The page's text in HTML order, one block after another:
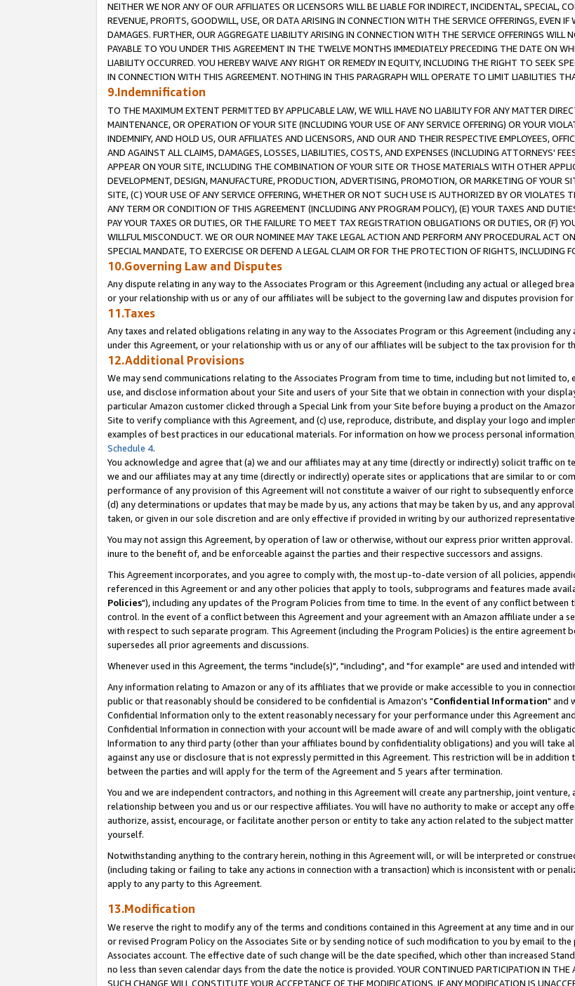
NEITHER WE NOR ANY OF OUR AFFILIATES OR LICENSORS WILL BE LIABLE FOR INDIRECT, INCIDENTAL, SPECIAL,
REVENUE, PROFITS, GOODWILL, USE, OR DATA ARISING IN CONNECTION WITH THE SERVICE OFFERINGS, EVEN
DAMAGES. FURTHER, OUR AGGREGATE LIABILITY ARISING IN CONNECTION WITH THE SERVICE OFFERINGS
PAYABLE TO YOU UNDER THIS AGREEMENT IN THE TWELVE MONTHS IMMEDIATELY PRECEDING THE DATE ON
LIABILITY OCCURRED. YOU HEREBY WAIVE ANY RIGHT OR REMEDY IN EQUITY, INCLUDING THE RIGHT TO SEEK
IN CONNECTION WITH THIS AGREEMENT. NOTHING IN THIS PARAGRAPH WILL OPERATE TO LIMIT LIABILITIES
9.Indemnification
TO THE MAXIMUM EXTENT PERMITTED BY APPLICABLE LAW, WE WILL HAVE NO LIABILITY FOR ANY MATTER
MAINTENANCE, OR OPERATION OF YOUR SITE (INCLUDING YOUR USE OF ANY SERVICE OFFERING) OR YOUR
INDEMNIFY, AND HOLD US, OUR AFFILIATES AND LICENSORS, AND OUR AND THEIR RESPECTIVE EMPLOYEES,
AND AGAINST ALL CLAIMS, DAMAGES, LOSSES, LIABILITIES, COSTS, AND EXPENSES (INCLUDING ATTORNEYS'
APPEAR ON YOUR SITE, INCLUDING THE COMBINATION OF YOUR SITE OR THOSE MATERIALS WITH OTHER
DEVELOPMENT, DESIGN, MANUFACTURE, PRODUCTION, ADVERTISING, PROMOTION, OR MARKETING OF YOUR
SITE, (C) YOUR USE OF ANY SERVICE OFFERING, WHETHER OR NOT SUCH USE IS AUTHORIZED BY OR VIOLATES
ANY TERM OR CONDITION OF THIS AGREEMENT (INCLUDING ANY PROGRAM POLICY), (E) YOUR TAXES AND
PAY YOUR TAXES OR DUTIES, OR THE FAILURE TO MEET TAX REGISTRATION OBLIGATIONS OR DUTIES, OR (F)
WILLFUL MISCONDUCT. WE OR OUR NOMINEE MAY TAKE LEGAL ACTION AND PERFORM ANY PROCEDURAL ACT
SPECIAL MANDATE, TO EXERCISE OR DEFEND A LEGAL CLAIM OR FOR THE PROTECTION OF RIGHTS, INCLUDING
10.Governing Law and Disputes
Any dispute relating in any way to the Associates Program or this Agreement (including any actual or alleged
or your relationship with us or any of our affiliates will be subject to the governing law and disputes provision
11.Taxes
Any taxes and related obligations relating in any way to the Associates Program or this Agreement (including
under this Agreement, or your relationship with us or any of our affiliates will be subject to the tax provision for
12.Additional Provisions
We may send communications relating to the Associates Program from time to time, including but not limited to,
use, and disclose information about your Site and users of your Site that we obtain in connection with your
particular Amazon customer clicked through a Special Link from your Site before buying a product on the
Site to verify compliance with this Agreement, and (c) use, reproduce, distribute, and display your logo and
examples of best practices in our educational materials. For information on how we process personal
Schedule 4.
You acknowledge and agree that (a) we and our affiliates may at any time (directly or indirectly) solicit traffic on
we and our affiliates may at any time (directly or indirectly) operate sites or applications that are similar to or
performance of any provision of this Agreement will not constitute a waiver of our right to subsequently
(d) any determinations or updates that may be made by us, any actions that may be taken by us, and any
taken, or given in our sole discretion and are only effective if provided in writing by our authorized
You may not assign this Agreement, by operation of law or otherwise, without our express prior written
inure to the benefit of, and be enforceable against the parties and their respective successors and assigns.
This Agreement incorporates, and you agree to comply with, the most up-to-date version of all policies,
referenced in this Agreement or and any other policies that apply to tools, subprograms and features made
Policies"), including any updates of the Program Policies from time to time. In the event of any conflict between
control. In the event of a conflict between this Agreement and your agreement with an Amazon affiliate under
with respect to such separate program. This Agreement (including the Program Policies) is the entire agreement
supersedes all prior agreements and discussions.
Whenever used in this Agreement, the terms "include(s)", "including", and "for example" are used and intended
Any information relating to Amazon or any of its affiliates that we provide or make accessible to you in
public or that reasonably should be considered to be confidential is Amazon's "Confidential Information" and
Confidential Information only to the extent reasonably necessary for your performance under this Agreement
Confidential Information in connection with your account will be made aware of and will comply with the
Information to any third party (other than your affiliates bound by confidentiality obligations) and you will take
against any use or disclosure that is not expressly permitted in this Agreement. This restriction will be in
between the parties and will apply for the term of the Agreement and 5 years after termination.
You and we are independent contractors, and nothing in this Agreement will create any partnership, joint
relationship between you and us or our respective affiliates. You will have no authority to make or accept any
authorize, assist, encourage, or facilitate another person or entity to take any action related to the subject
yourself.
Notwithstanding anything to the contrary herein, nothing in this Agreement will, or will be interpreted or
(including taking or failing to take any actions in connection with a transaction) which is inconsistent with or
apply to any party to this Agreement.
13.Modification
We reserve the right to modify any of the terms and conditions contained in this Agreement at any time and in
or revised Program Policy on the Associates Site or by sending notice of such modification to you by email to
Associates account. The effective date of such change will be the date specified, which other than increased
no less than seven calendar days from the date the notice is provided. YOUR CONTINUED PARTICIPATION IN THE
SUCH CHANGE WILL CONSTITUTE YOUR ACCEPTANCE OF THE MODIFICATIONS. IF ANY MODIFICATION IS